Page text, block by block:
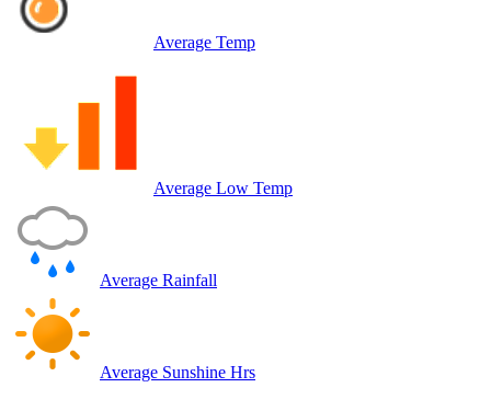
Average Temp
Average Low Temp
Average Rainfall
Average Sunshine Hrs